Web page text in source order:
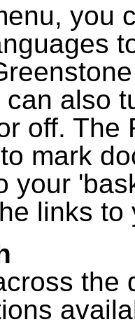
you
can also
off. The
mark
your
links
the